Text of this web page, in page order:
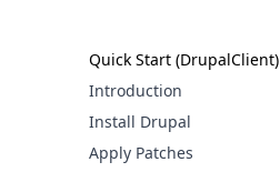
Quick Start (DrupalClient)
Introduction
Install Drupal
Apply Patches